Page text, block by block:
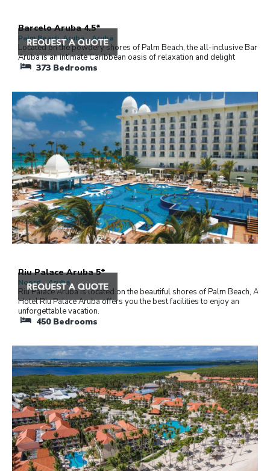
Barcelo Aruba 4.5*
Palm Beach, Aruba , Aruba
Located on the powdery shores of Palm Beach, the all-inclusive
Aruba is an intimate Caribbean oasis of relaxation and delight
373 Bedrooms
Riu Palace Aruba 5*
Noord , Aruba
Riu Palace Aruba is located on the beautiful shores of Palm Beach,
Hotel Riu Palace Aruba offers you the best facilities to enjoy an
unforgettable vacation.
450Bedrooms